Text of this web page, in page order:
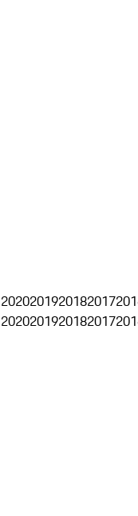
2020201920182017
2020201920182017